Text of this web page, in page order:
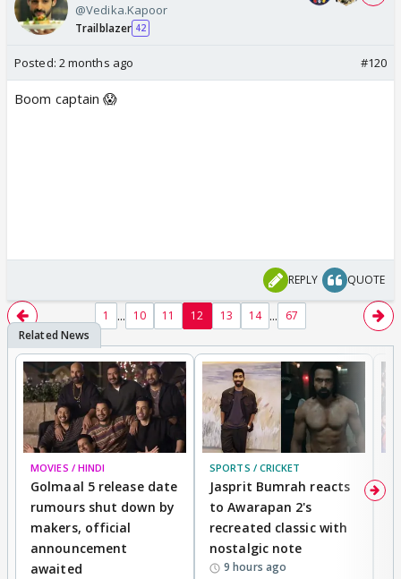
@Vedika.Kapoor
Trailblazer 42
Posted: 2 months ago #120
Boom captain 😱
REPLY QUOTE
1 ... 10 11 12 13 14 ... 67
MOVIES / HINDI
Golmaal 5 release date
rumours shut down by
makers, official
announcement
awaited
SPORTS / CRICKET
Jasprit Bumrah reacts
to Awarapan 2's
recreated classic with
nostalgic note
9 hours ago